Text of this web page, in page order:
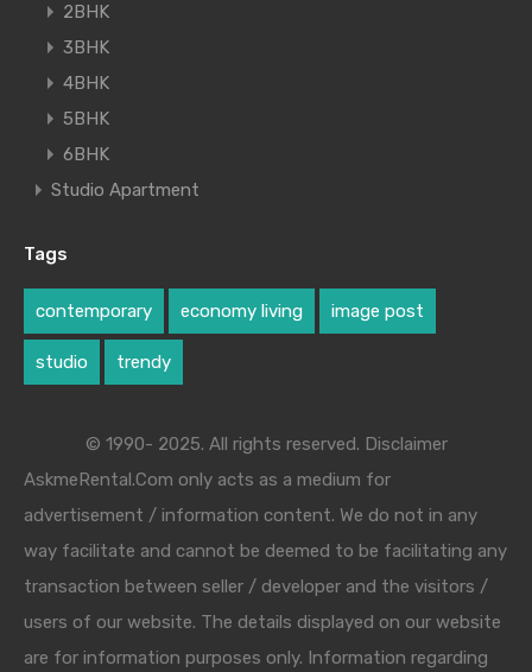
2BHK
3BHK
4BHK
5BHK
6BHK
Studio Apartment
Tags
contemporary economy living image post
studio trendy
© 1990- 2025. All rights reserved. Disclaimer
AskmeRental.Com only acts as a medium for
advertisement / information content. We do not in any
way facilitate and cannot be deemed to be facilitating any
transaction between seller / developer and the visitors /
users of our website. The details displayed on our website
are for information purposes only. Information regarding